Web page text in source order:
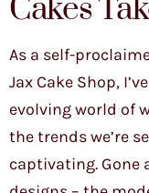
Cakes
As a self-
Jax Cake Shop,
evolving world of
the trends we’re
captivating. Gone